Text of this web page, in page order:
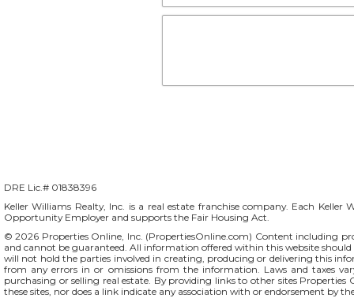
DRE Lic.# 01838396
Keller Williams Realty, Inc. is a real estate franchise company. Each
Opportunity Employer and supports the Fair Housing Act.
© 2026 Properties Online, Inc. (PropertiesOnline.com) Content including
and cannot be guaranteed. All information offered within this website
will not hold the parties involved in creating, producing or delivering this
from any errors in or omissions from the information. Laws and taxes
purchasing or selling real estate. By providing links to other sites
these sites, nor does a link indicate any association with or endorsement by